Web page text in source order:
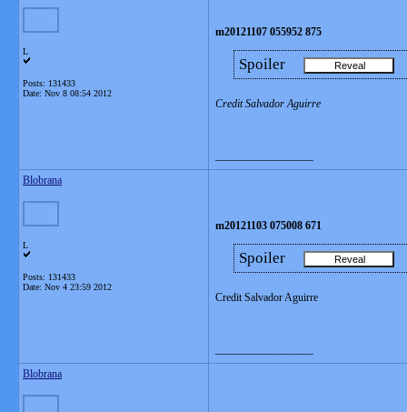
L
Posts: 131433
Date: Nov 8 08:54 2012
m20121107 055952 875
Spoiler
Credit Salvador Aguirre
Blobrana
L
Posts: 131433
Date: Nov 4 23:59 2012
m20121103 075008 671
Spoiler
Credit Salvador Aguirre
Blobrana